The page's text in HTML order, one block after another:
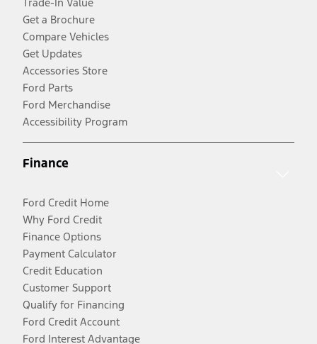
Get a Brochure
Compare Vehicles
Get Updates
Accessories Store
Ford Parts
Ford Merchandise
Accessibility Program
Finance
Ford Credit Home
Why Ford Credit
Finance Options
Payment Calculator
Credit Education
Customer Support
Qualify for Financing
Ford Credit Account
Ford Interest Advantage